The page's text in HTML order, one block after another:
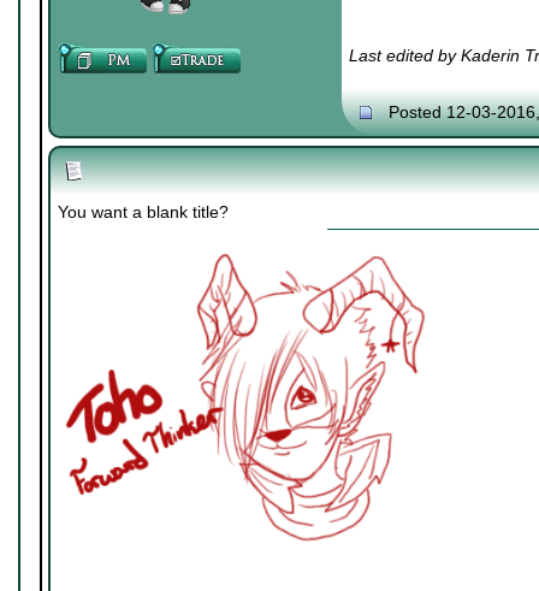
Last edited by Kaderin
Posted 12-03-
You want a blank title?